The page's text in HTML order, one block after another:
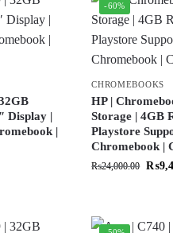
Display |
|
-60%
CHROMEBOOKS
HP |
Storage | 4GB
Playstore
Chromebook |
₨24,000.00 ₨